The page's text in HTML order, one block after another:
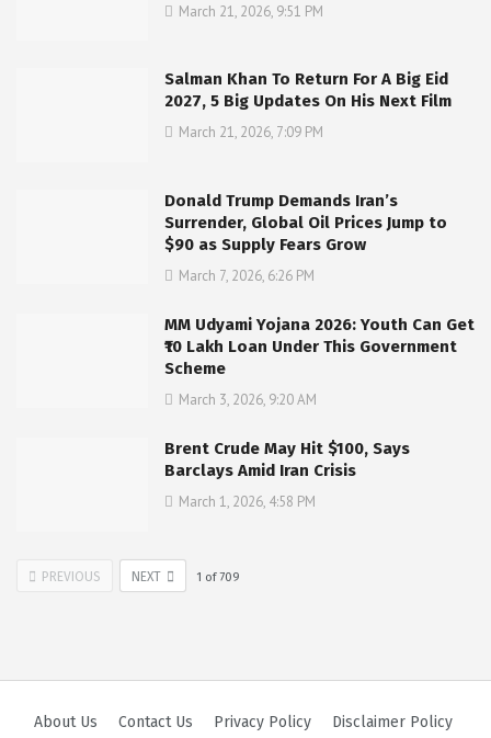
March 21, 2026, 9:51 PM
Salman Khan To Return For A Big Eid
2027, 5 Big Updates On His Next Film
March 21, 2026, 7:09 PM
Donald Trump Demands Iran’s
Surrender, Global Oil Prices Jump to
$90 as Supply Fears Grow
March 7, 2026, 6:26 PM
MM Udyami Yojana 2026: Youth Can Get
₹10 Lakh Loan Under This Government
Scheme
March 3, 2026, 9:20 AM
Brent Crude May Hit $100, Says
Barclays Amid Iran Crisis
March 1, 2026, 4:58 PM
PREVIOUS NEXT 1 of709
About Us Contact Us Privacy Policy
Disclaimer Policy